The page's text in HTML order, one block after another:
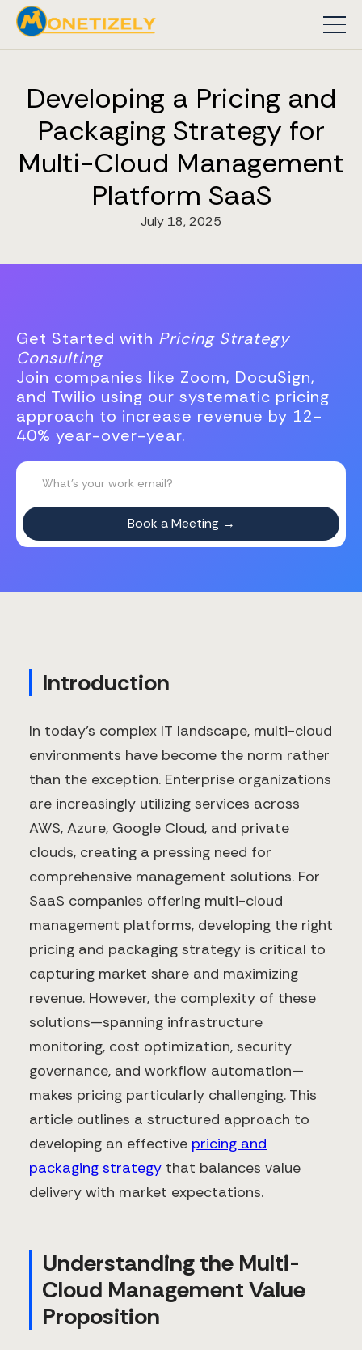
Developing a Pricing and
Packaging Strategy for
Multi-Cloud Management
Platform SaaS
July 18, 2025
Get Started with Pricing Strategy
Consulting
Join companies like Zoom, DocuSign,
and Twilio using our systematic pricing
approach to increase revenue by 12-
40% year-over-year.
Introduction
In today's complex IT landscape, multi-cloud
environments have become the norm rather
than the exception. Enterprise organizations
are increasingly utilizing services across
AWS, Azure, Google Cloud, and private
clouds, creating a pressing need for
comprehensive management solutions. For
SaaS companies offering multi-cloud
management platforms, developing the right
pricing and packaging strategy is critical to
capturing market share and maximizing
revenue. However, the complexity of these
solutions—spanning infrastructure
monitoring, cost optimization, security
governance, and workflow automation—
makes pricing particularly challenging. This
article outlines a structured approach to
developing an effective pricing and
packaging strategy that balances value
delivery with market expectations.
Understanding the Multi-
Cloud Management Value
Proposition